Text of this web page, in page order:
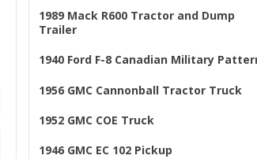
1989 Mack R600 Tractor and Dump
Trailer
1940 Ford F-8 Canadian Military
1956 GMC Cannonball Tractor Truck
1952 GMC COE Truck
1946 GMC EC 102 Pickup